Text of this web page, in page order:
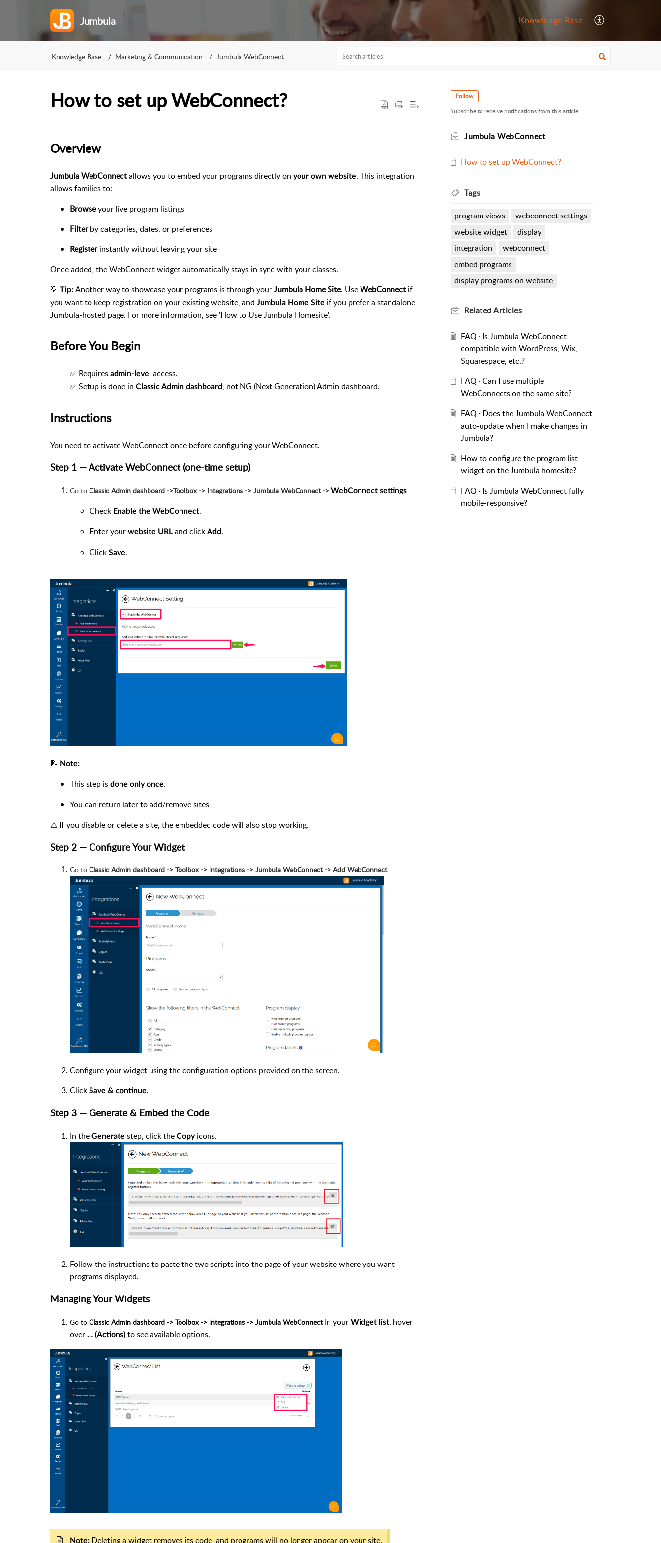
Jumbula Knowledge Base
Knowledge Base Marketing & Communication Jumbula WebConnect
How to set up WebConnect?
Overview
Jumbula WebConnectallows you to embed your programs directly on your own website. This integration
allows families to:
Browseyour live program listings
Filterby categories, dates, or preferences
Registerinstantly without leaving your site
Once added, the WebConnect widget automatically stays in sync with your classes.
💡 Tip: Another way to showcase your programs is through yourJumbula Home Site. UseWebConnect if
you want to keep registration on your existing website, and Jumbula Home Site if you prefer a standalone
Jumbula-hosted page. For more information, see 'How to Use Jumbula Homesite'.
Before You Begin
✅ Requires admin-level access.
✅ Setup is done in Classic Admin dashboard, not NG (Next Generation) Admin dashboard.
Instructions
You need to activate WebConnect once before configuring your WebConnect.
Step 1 — Activate WebConnect (one-time setup)
Go to Classic Admin dashboard ->Toolbox -> Integrations -> Jumbula WebConnect -> WebConnect settings
Check Enable the WebConnect.
Enter your website URL and click Add.
Click Save.
📝 Note:
This step is done only once.
You can return later to add/remove sites.
⚠️ If you disable or delete a site, the embedded code will also stop working.
Step 2 — Configure Your Widget
Go to Classic Admin dashboard -> Toolbox -> Integrations -> Jumbula WebConnect -> Add WebConnect
Configure your widget using the configuration options provided on the screen.
Click Save & continue.
Step 3 — Generate & Embed the Code
In the Generate step, click the Copyicons.
Follow the instructions to paste the two scripts into the page of your website where you want
programs displayed.
Managing Your Widgets
Go to Classic Admin dashboard -> Toolbox -> Integrations -> Jumbula WebConnect In your Widget list, hover
over … (Actions) to see available options.
Note: Deleting a widget removes its code, and programs will no longer appear on your site.
Follow
Subscribe to receive notifications from this article.
Jumbula WebConnect
How to set up WebConnect?
Tags
program views
webconnect settings
website widget
display
integration
webconnect
embed programs
display programs on website
RelatedArticles
FAQ · Is Jumbula WebConnect
compatible with WordPress, Wix,
Squarespace, etc.?
FAQ · Can I use multiple
WebConnects on the same site?
FAQ · Does the Jumbula WebConnect
auto-update when I make changes in
Jumbula?
How to configure the program list
widget on the Jumbula homesite?
FAQ · Is Jumbula WebConnect fully
mobile-responsive?